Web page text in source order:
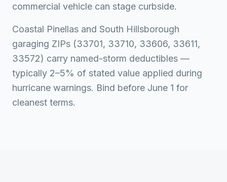
commercial vehicle can stage curbside.
Coastal Pinellas and South Hillsborough
garaging ZIPs (33701, 33710, 33606, 33611,
33572) carry named-storm deductibles —
typically 2–5% of stated value applied during
hurricane warnings. Bind before June 1 for
cleanest terms.